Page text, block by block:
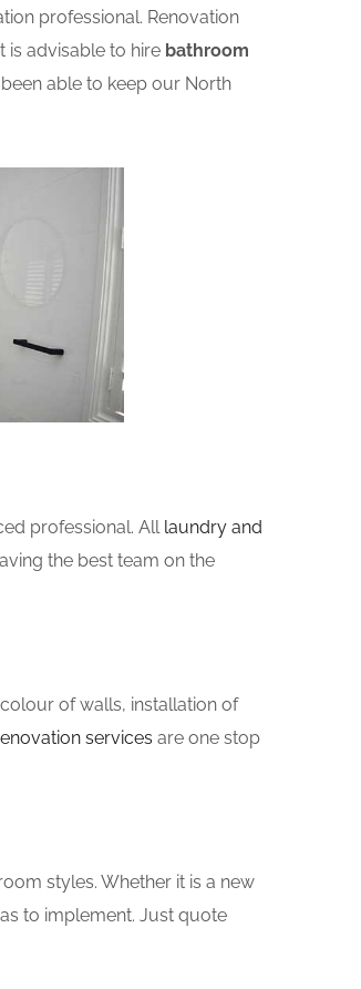
professional. Renovation
is advisable to hire bathroom
able to keep our North
professional. All laundry and
the best team on the
of walls, installation of
services are one stop
styles. Whether it is a new
to implement. Just quote